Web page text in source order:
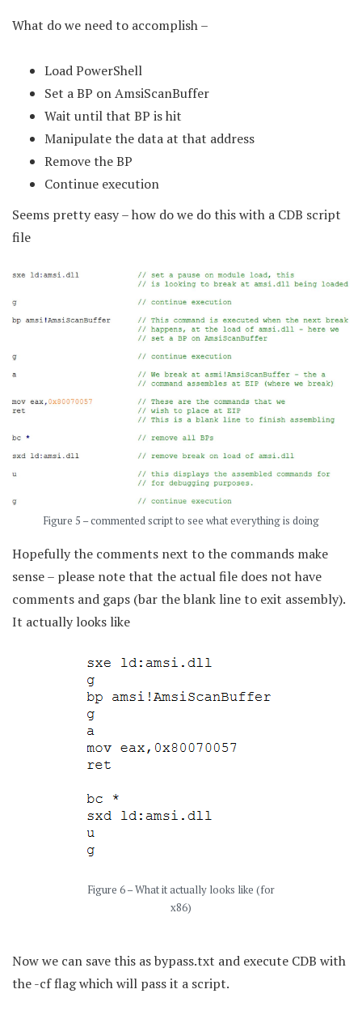
What do we need to accomplish –
Load PowerShell
Set a BP on AmsiScanBuffer
Wait until that BP is hit
Manipulate the data at that address
Remove the BP
Continue execution
Seems pretty easy – how do we do this with a CDB script
file
Figure 5 – commented script to see what everything is doing
Hopefully the comments next to the commands make
sense – please note that the actual file does not have
comments and gaps (bar the blank line to exit assembly).
It actually looks like
Figure 6 – What it actually looks like (for
x86)
Now we can save this as bypass.txt and execute CDB with
the -cf flag which will pass it a script.